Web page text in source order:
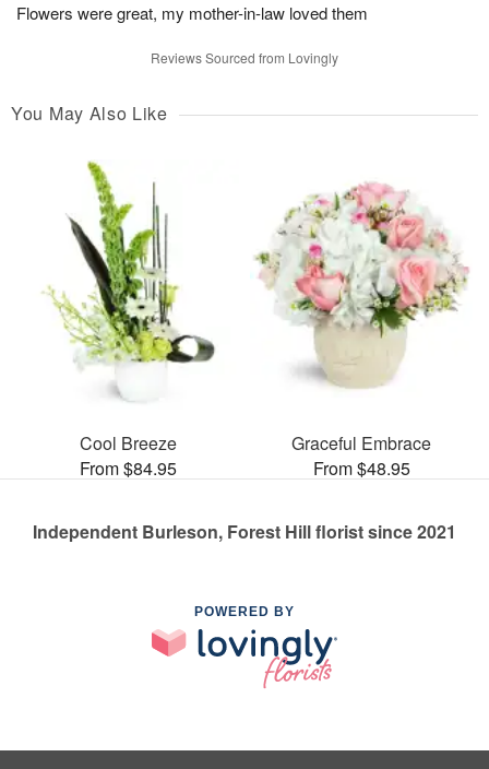
Flowers were great, my mother-in-law loved them
Reviews Sourced from Lovingly
You May Also Like
Cool Breeze
From $84.95
Graceful Embrace
From $48.95
Independent Burleson, Forest Hill florist since 2021
POWERED BY